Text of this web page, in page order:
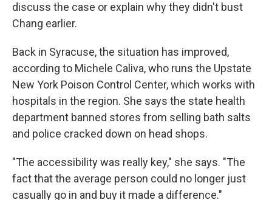
discuss the case or explain why they didn't bust
Chang earlier.
Back in Syracuse, the situation has improved,
according to Michele Caliva, who runs the Upstate
New York Poison Control Center, which works with
hospitals in the region. She says the state health
department banned stores from selling bath salts
and police cracked down on head shops.
"The accessibility was really key," she says. "The
fact that the average person could no longer just
casually go in and buy it made a difference."